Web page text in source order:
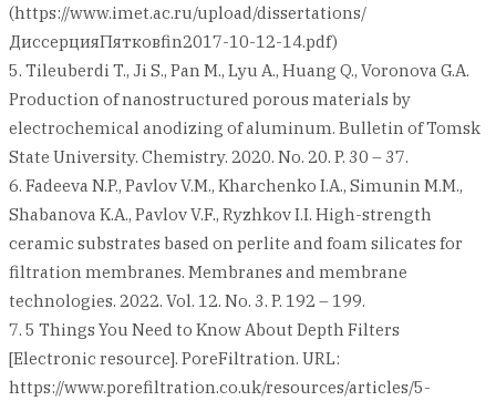
(https://www.imet.ac.ru/upload/dissertations/
ДиссерцияПятковfin2017-10-12-14.pdf)
5. Tileuberdi T., Ji S., Pan M., Lyu A., Huang Q., Voronova G.A.
Production of nanostructured porous materials by
electrochemical anodizing of aluminum. Bulletin of Tomsk
State University. Chemistry. 2020. No. 20. P. 30 – 37.
6. Fadeeva N.P., Pavlov V.M., Kharchenko I.A., Simunin M.M.,
Shabanova K.A., Pavlov V.F., Ryzhkov I.I. High-strength
ceramic substrates based on perlite and foam silicates for
filtration membranes. Membranes and membrane
technologies. 2022. Vol. 12. No. 3. P. 192 – 199.
7. 5 Things You Need to Know About Depth Filters
[Electronic resource]. PoreFiltration. URL:
https://www.porefiltration.co.uk/resources/articles/5-